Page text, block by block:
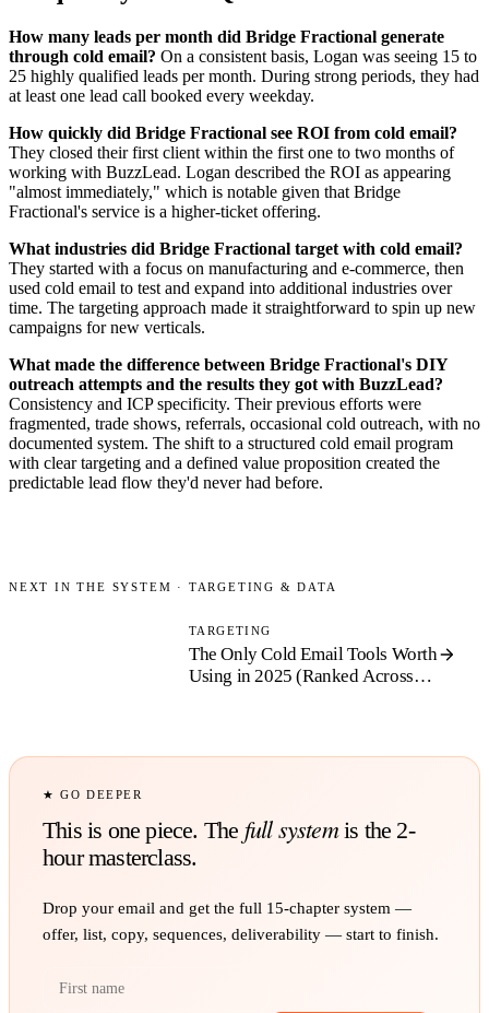
How many leads per month did Bridge Fractional generate
through cold email? On a consistent basis, Logan was seeing 15 to
25 highly qualified leads per month. During strong periods, they had
at least one lead call booked every weekday.
How quickly did Bridge Fractional see ROI from cold email?
They closed their first client within the first one to two months of
working with BuzzLead. Logan described the ROI as appearing
"almost immediately," which is notable given that Bridge
Fractional's service is a higher-ticket offering.
What industries did Bridge Fractional target with cold email?
They started with a focus on manufacturing and e-commerce, then
used cold email to test and expand into additional industries over
time. The targeting approach made it straightforward to spin up new
campaigns for new verticals.
What made the difference between Bridge Fractional's DIY
outreach attempts and the results they got with BuzzLead?
Consistency and ICP specificity. Their previous efforts were
fragmented, trade shows, referrals, occasional cold outreach, with no
documented system. The shift to a structured cold email program
with clear targeting and a defined value proposition created the
predictable lead flow they'd never had before.
NEXT IN THE SYSTEM · TARGETING & DATA
TARGETING
The Only Cold Email Tools Worth
Using in 2025 (RankedAcross
★ GO DEEPER
This is one piece. The full system is the 2-
hour masterclass.
Drop your email and get the full 15-chapter system —
offer, list, copy, sequences, deliverability — start to finish.